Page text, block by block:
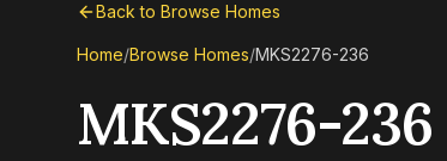
Back to Browse Homes
Home/Browse Homes/MKS2276-236
MKS2276-236